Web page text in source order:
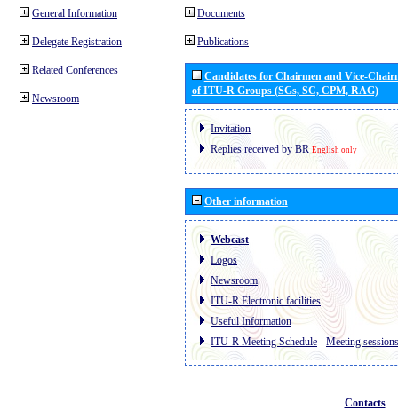
General Information
Delegate Registration
Related Conferences
Newsroom
Documents
Publications
Candidates for Chairmen and Vice-
of ITU-R Groups (SGs, SC, CPM, RAG)
Invitation
Replies received by BR English only
Other information
Webcast
Logos
Newsroom
ITU-R Electronic facilities
Useful Information
ITU-R Meeting Schedule - Meeting sessions
Contacts